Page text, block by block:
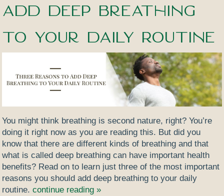
Add Deep Breathing
to Your Daily Routine
You might think breathing is second nature, right? You’re
doing it right now as you are reading this. But did you
know that there are different kinds of breathing and that
what is called deep breathing can have important health
benefits? Read on to learn just three of the most important
reasons you should add deep breathing to your daily
routine. continue reading»